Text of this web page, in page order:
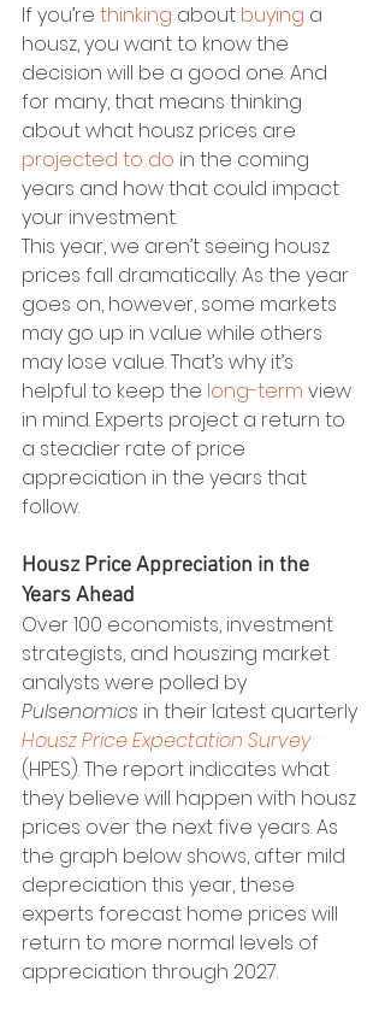
If you’re thinking about buying a
housz, you want to know the
decision will be a good one. And
for many, that means thinking
about what housz prices are
projected to do in the coming
years and how that could impact
your investment.
This year, we aren’t seeing housz
prices fall dramatically. As the year
goes on, however, some markets
may go up in value while others
may lose value. That’s why it’s
helpful to keep the long-term view
in mind. Experts project a return to
a steadier rate of price
appreciation in the years that
follow.
Housz Price Appreciation in the
Years Ahead
Over 100 economists, investment
strategists, and houszing market
analysts were polled by
Pulsenomics in their latest quarterly
Housz Price Expectation Survey
(HPES). The report indicates what
they believe will happen with housz
prices over the next five years. As
the graph below shows, after mild
depreciation this year, these
experts forecast home prices will
return to more normal levels of
appreciation through 2027.